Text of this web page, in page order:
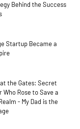
Behind the Success
Startup Became a
the Gates: Secret
Rose to Save a
- My Dad is the